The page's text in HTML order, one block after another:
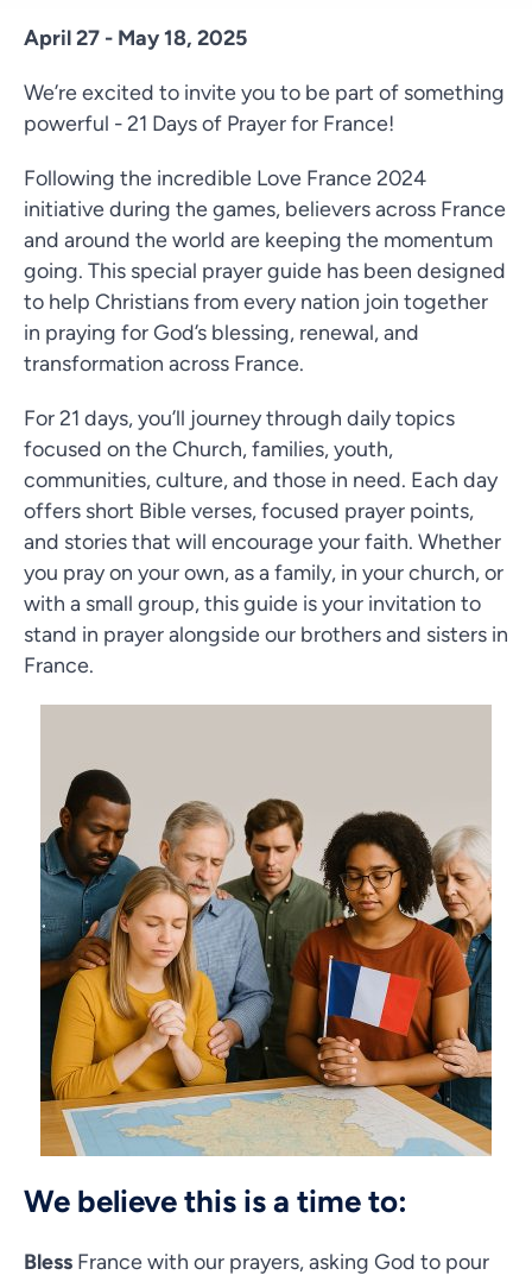
April 27 - May 18, 2025
We’re excited to invite you to be part of something
powerful - 21 Days of Prayer for France!
Following the incredible Love France 2024
initiative during the games, believers across France
and around the world are keeping the momentum
going. This special prayer guide has been designed
to help Christians from every nation join together
in praying for God’s blessing, renewal, and
transformation across France.
For 21 days, you’ll journey through daily topics
focused on the Church, families, youth,
communities, culture, and those in need. Each day
offers short Bible verses, focused prayer points,
and stories that will encourage your faith. Whether
you pray on your own, as a family, in your church, or
with a small group, this guide is your invitation to
stand in prayer alongside our brothers and sisters in
France.
We believe this is a time to:
Bless France with our prayers, asking God to pour